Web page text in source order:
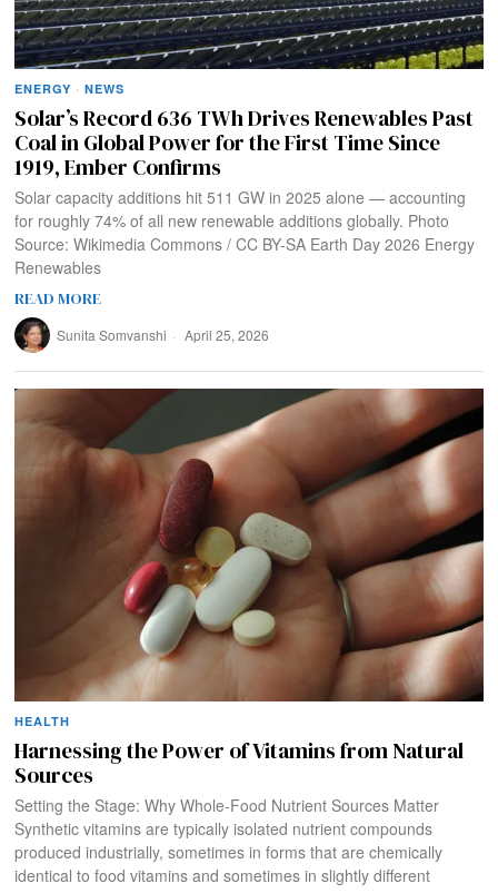
ENERGY · NEWS
Solar’s Record 636 TWh Drives Renewables Past
Coal in Global Power for the First Time Since
1919, Ember Confirms
Solar capacity additions hit 511 GW in 2025 alone — accounting
for roughly 74% of all new renewable additions globally. Photo
Source: Wikimedia Commons / CC BY-SA Earth Day 2026 Energy
Renewables
READ MORE
Sunita Somvanshi April 25, 2026
HEALTH
Harnessing the Power of Vitamins from Natural
Sources
Setting the Stage: Why Whole-Food Nutrient Sources Matter
Synthetic vitamins are typically isolated nutrient compounds
produced industrially, sometimes in forms that are chemically
identical to food vitamins and sometimes in slightly different